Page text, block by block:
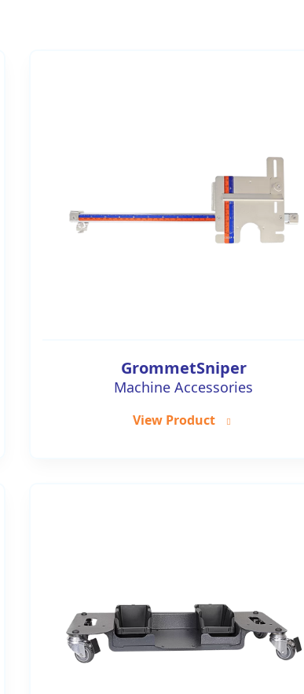
GrommetSniper
Machine Accessories
View Product